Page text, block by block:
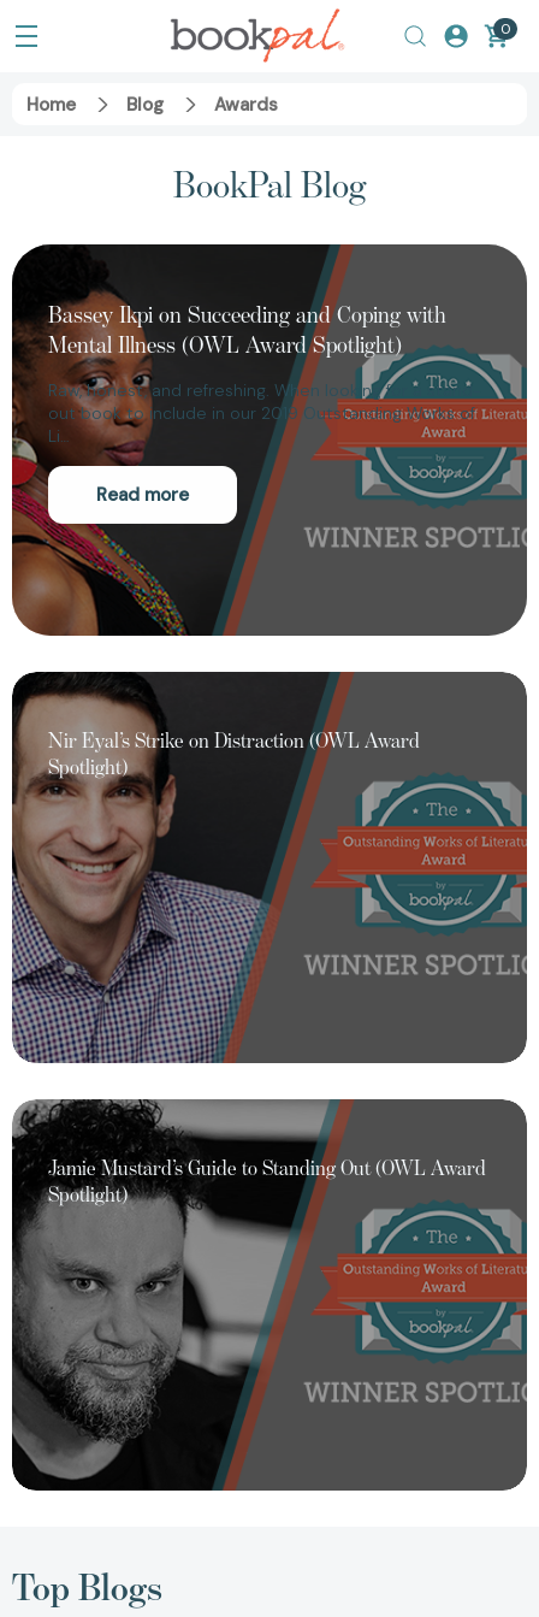
0
Home Blog Awards
BookPal Blog
Bassey Ikpi on Succeeding and Coping with
Mental Illness (OWL Award Spotlight)
Raw, honest, and refreshing. When looking for a stand-
out book to include in our 2019 Outstanding Works of
Li…
Read more
Nir Eyal’s Strike on Distraction (OWL Award
Spotlight)
Jamie Mustard’s Guide to Standing Out (OWL Award
Spotlight)
Top Blogs